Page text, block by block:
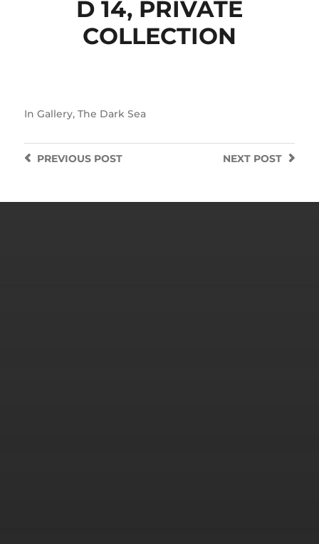
D 14, PRIVATE
COLLECTION
In Gallery, The Dark Sea
NEXT POST
PREVIOUSPOST